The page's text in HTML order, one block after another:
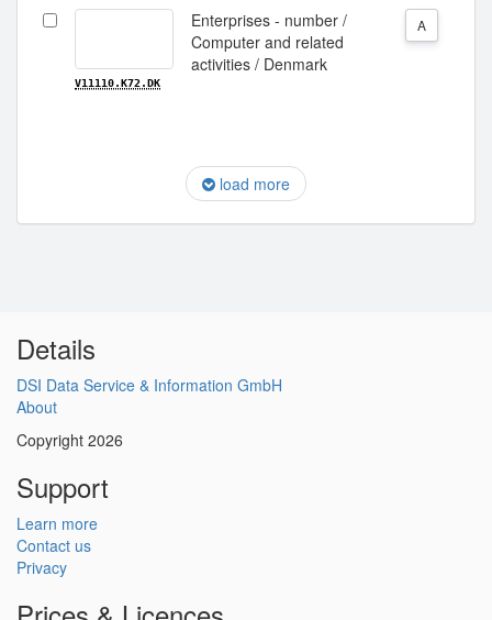
V11110.K72.DK
Enterprises - number /
Computer and related
activities / Denmark
A
load more
Details
DSI Data Service & Information GmbH
About
Copyright 2026
Support
Learn more
Contact us
Privacy